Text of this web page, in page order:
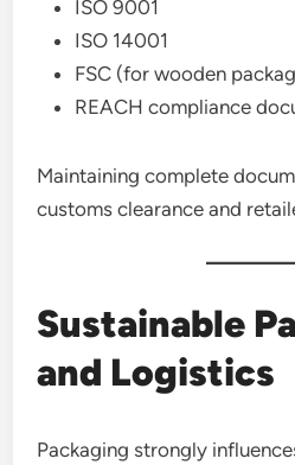
ISO 9001
ISO 14001
FSC (for wooden
REACH compliance
Maintaining complete
customs clearance and
Sustainable
and Logistics
Packaging strongly